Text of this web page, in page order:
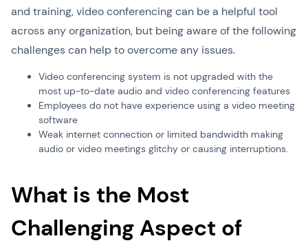
and training, video conferencing can be a helpful tool
across any organization, but being aware of the following
challenges can help to overcome any issues.
Video conferencing system is not upgraded with the
most up-to-date audio and video conferencing features
Employees do not have experience using a video meeting
software
Weak internet connection or limited bandwidth making
audio or video meetings glitchy or causing interruptions.
What is the Most
Challenging Aspect of